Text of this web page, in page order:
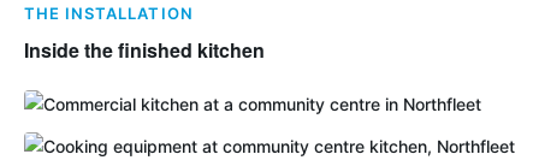
THE INSTALLATION
Inside the finished kitchen